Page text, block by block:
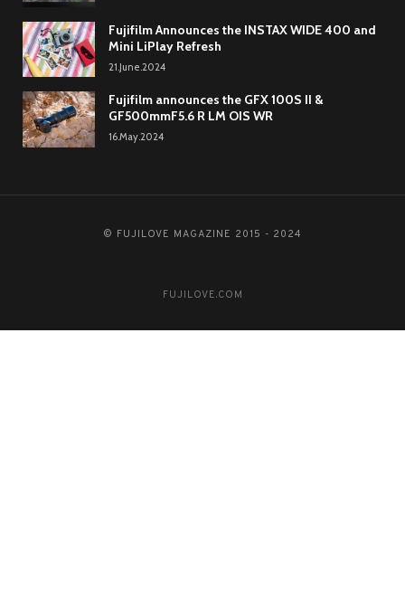
Fujifilm Announces the INSTAX WIDE 400 and
Mini LiPlay Refresh
21.June.2024
Fujifilm announces the GFX 100S II &
GF500mmF5.6 R LM OIS WR
16.May.2024
© FUJILOVE MAGAZINE 2015 - 2024
FUJILOVE.COM